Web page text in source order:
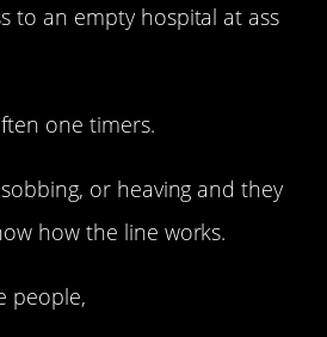
to an empty hospital at ass
one timers.
or heaving and they
how the line works.
people,